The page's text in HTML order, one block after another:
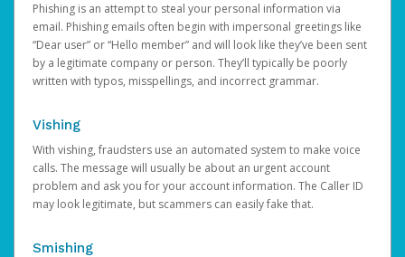
Phishing is an attempt to steal your personal information via
email. Phishing emails often begin with impersonal greetings like
“Dear user” or “Hello member” and will look like they’ve been sent
by a legitimate company or person. They’ll typically be poorly
written with typos, misspellings, and incorrect grammar.
Vishing
With vishing, fraudsters use an automated system to make voice
calls. The message will usually be about an urgent account
problem and ask you for your account information. The Caller ID
may look legitimate, but scammers can easily fake that.
Smishing